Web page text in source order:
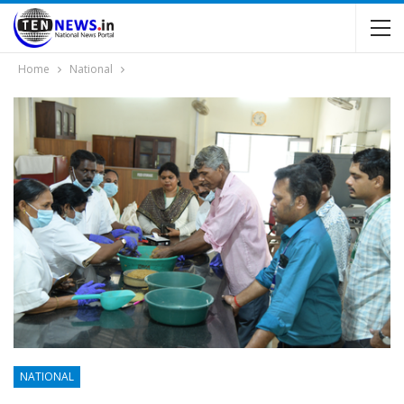
Home National
NATIONAL